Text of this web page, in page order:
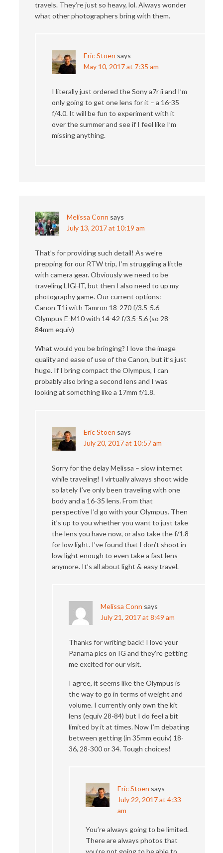
travels. They’re just so heavy, lol. Always wonder
what other photographers bring with them.
Eric Stoen says
May 10, 2017 at 7:35 am
I literally just ordered the Sony a7r ii and I’m
only going to get one lens for it – a 16-35
f/4.0. It will be fun to experiment with it
over the summer and see if I feel like I’m
missing anything.
Melissa Conn says
July 13, 2017 at 10:19 am
That’s for providing such detail! As we’re
prepping for our RTW trip, I’m struggling a little
with camera gear. Obviously we need to be
traveling LIGHT, but then I also need to up my
photography game. Our current options:
Canon T1i with Tamron 18-270 f/3.5-5.6
Olympus E-M10 with 14-42 f/3.5-5.6 (so 28-
84mm equiv)
What would you be bringing? I love the image
quality and ease of use of the Canon, but it’s just
huge. If I bring compact the Olympus, I can
probably also bring a second lens and I was
looking at something like a 17mm f/1.8.
Eric Stoen says
July 20, 2017 at 10:57 am
Sorry for the delay Melissa – slow internet
while traveling! I virtually always shoot wide
so lately I’ve only been traveling with one
body and a 16-35 lens. From that
perspective I’d go with your Olympus. Then
it’s up to you whether you want to just take
the lens you have now, or also take the f/1.8
for low light. I’ve found that I don’t shoot in
low light enough to even take a fast lens
anymore. It’s all about light & easy travel.
Melissa Conn says
July 21, 2017 at 8:49 am
Thanks for writing back! I love your
Panama pics on IG and they’re getting
me excited for our visit.
I agree, it seems like the Olympus is
the way to go in terms of weight and
volume. I currently only own the kit
lens (equiv 28-84) but I do feel a bit
limited by it at times. Now I’m debating
between getting (in 35mm equiv) 18-
36, 28-300 or 34. Tough choices!
Eric Stoen says
July 22, 2017 at 4:33
am
You’re always going to be limited.
There are always photos that